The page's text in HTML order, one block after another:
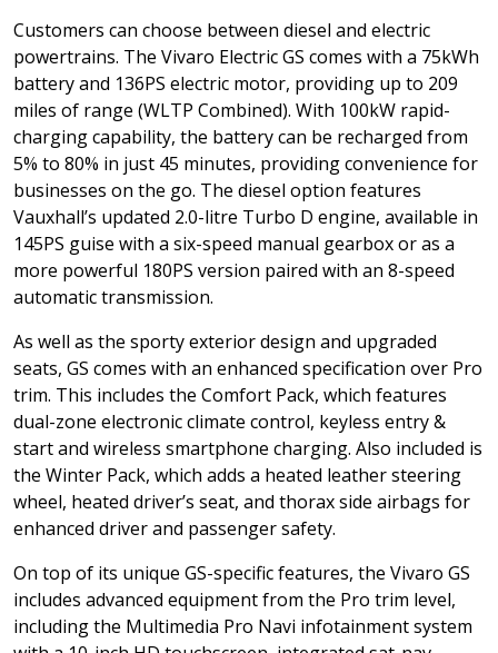
Customers can choose between diesel and electric
powertrains. The Vivaro Electric GS comes with a 75kWh
battery and 136PS electric motor, providing up to 209
miles of range (WLTP Combined). With 100kW rapid-
charging capability, the battery can be recharged from
5% to 80% in just 45 minutes, providing convenience for
businesses on the go. The diesel option features
Vauxhall’s updated 2.0-litre Turbo D engine, available in
145PS guise with a six-speed manual gearbox or as a
more powerful 180PS version paired with an 8-speed
automatic transmission.
As well as the sporty exterior design and upgraded
seats, GS comes with an enhanced specification over Pro
trim. This includes the Comfort Pack, which features
dual-zone electronic climate control, keyless entry &
start and wireless smartphone charging. Also included is
the Winter Pack, which adds a heated leather steering
wheel, heated driver’s seat, and thorax side airbags for
enhanced driver and passenger safety.
On top of its unique GS-specific features, the Vivaro GS
includes advanced equipment from the Pro trim level,
including the Multimedia Pro Navi infotainment system